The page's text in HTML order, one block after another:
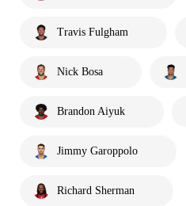
Travis Fulgham
Nick Bosa
Brandon Aiyuk
Jimmy Garoppolo
Richard Sherman